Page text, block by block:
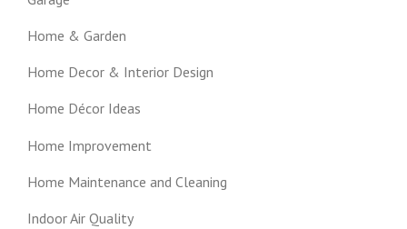
Home & Garden
Home Decor & Interior Design
Home Décor Ideas
Home Improvement
Home Maintenance and Cleaning
Indoor Air Quality